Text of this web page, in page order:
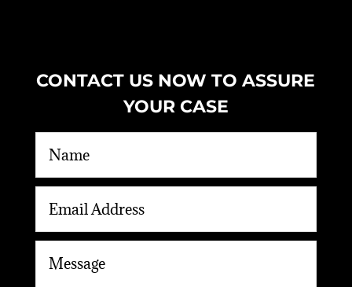
CONTACT US NOW TO ASSURE
YOUR CASE